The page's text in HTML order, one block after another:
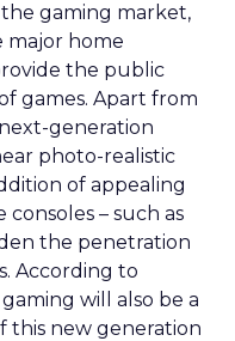
gaming market,
major home
the public
games. Apart from
generation
photo-realistic
of appealing
– such as
the penetration
According to
will also be a
this new generation